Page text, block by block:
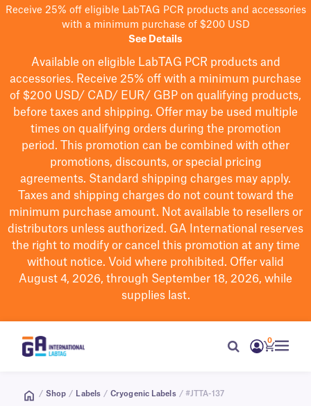
Receive 25% off eligible LabTAG PCR products and accessories
with a minimum purchase of $200 USD
See Details
Available on eligible LabTAG PCR products and
accessories. Receive 25% off with a minimum purchase
of $200 USD/ CAD/ EUR/ GBP on qualifying products,
before taxes and shipping. Offer may be used multiple
times on qualifying orders during the promotion
period.
This promotion can be combined with other
promotions, discounts, or special pricing
agreements. Standard shipping charges may apply.
Taxes and shipping charges do not count toward the
minimum purchase amount. Not available to resellers or
distributors unless authorized. GA International reserves
the right to modifyor cancel this promotion at any time
without notice. Void where prohibited. Offer valid
August 4, 2026, through September 18, 2026, while
supplies last.
0
/ Shop / Labels / Cryogenic Labels / #JTTA-137